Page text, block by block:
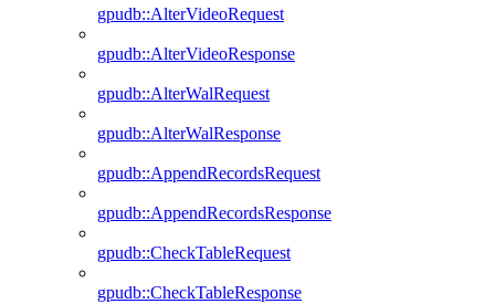
gpudb::AlterVideoRequest
gpudb::AlterVideoResponse
gpudb::AlterWalRequest
gpudb::AlterWalResponse
gpudb::AppendRecordsRequest
gpudb::AppendRecordsResponse
gpudb::CheckTableRequest
gpudb::CheckTableResponse